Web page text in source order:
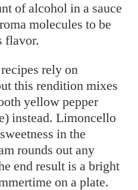
of alcohol in a sauce
molecules to be
flavor.
recipes rely on
this rendition mixes
yellow pepper
instead. Limoncello
in the
rounds out any
end result is a bright
on a plate.